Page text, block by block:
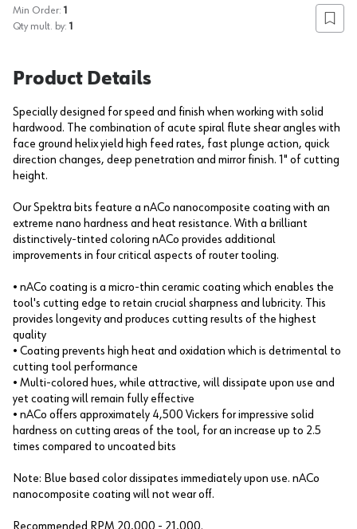
Min Order: 1
Qty mult. by: 1 Add
Product Details
Specially designed for speed and finish when working with solid
hardwood. The combination of acute spiral flute shear angles with
face ground helix yield high feed rates, fast plunge action, quick
direction changes, deep penetration and mirror finish. 1" of cutting
height.
Our Spektra bits feature a nACo nanocomposite coating with an
extreme nano hardness and heat resistance. With a brilliant
distinctively-tinted coloring nACo provides additional
improvements in four critical aspects of router tooling.
• nACo coating is a micro-thin ceramic coating which enables the
tool's cutting edge to retain crucial sharpness and lubricity. This
provides longevity and produces cutting results of the highest
quality
• Coating prevents high heat and oxidation which is detrimental to
cutting tool performance
• Multi-colored hues, while attractive, will dissipate upon use and
yet coating will remain fully effective
• nACo offers approximately 4,500 Vickers for impressive solid
hardness on cutting areas of the tool, for an increase up to 2.5
times compared to uncoated bits
Note: Blue based color dissipates immediately upon use. nACo
nanocomposite coating will not wear off.